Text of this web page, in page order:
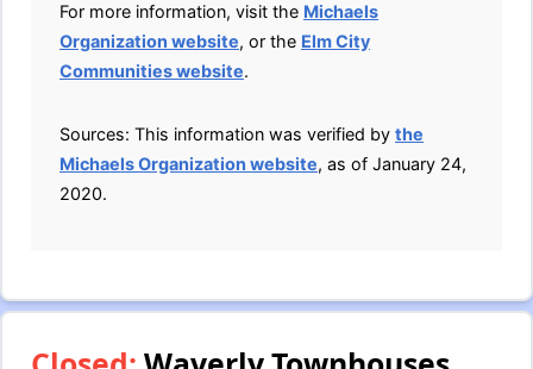
For more information, visit the Michaels
Organization website, or the Elm City
Communities website.
Sources: This information was verified by the
Michaels Organization website, as of January 24,
2020.